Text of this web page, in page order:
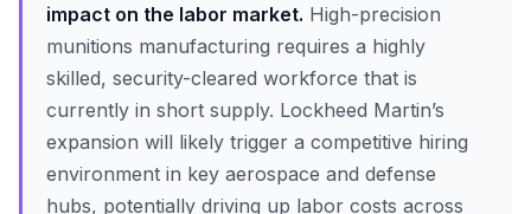
impact on the labor market. High-precision
munitions manufacturing requires a highly
skilled, security-cleared workforce that is
currently in short supply. Lockheed Martin’s
expansion will likely trigger a competitive hiring
environment in key aerospace and defense
hubs, potentially driving up labor costs across